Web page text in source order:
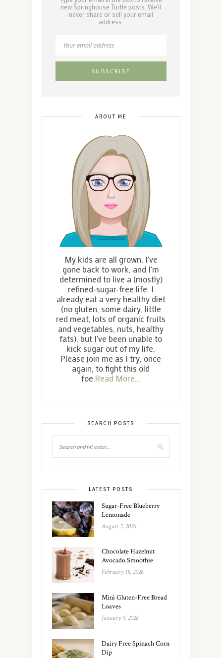
new Springhouse Turtle posts. We'll
never share or sell your email
address.
ABOUT ME
My kids are all grown, I've
gone back to work, and I'm
determined to live a (mostly)
refined-sugar-free life. I
already eat a very healthy diet
(no gluten, some dairy, little
red meat, lots of organic fruits
and vegetables, nuts, healthy
fats), but I've been unable to
kick sugar out of my life.
Please join me as I try, once
again, to fight this old
foe.Read More...
SEARCH POSTS
LATEST POSTS
Sugar-Free Blueberry
Lemonade
August 5, 2026
Chocolate Hazelnut
Avocado Smoothie
February 18, 2026
Mini Gluten-Free Bread
Loaves
January 9, 2026
Dairy Free Spinach Corn
Dip